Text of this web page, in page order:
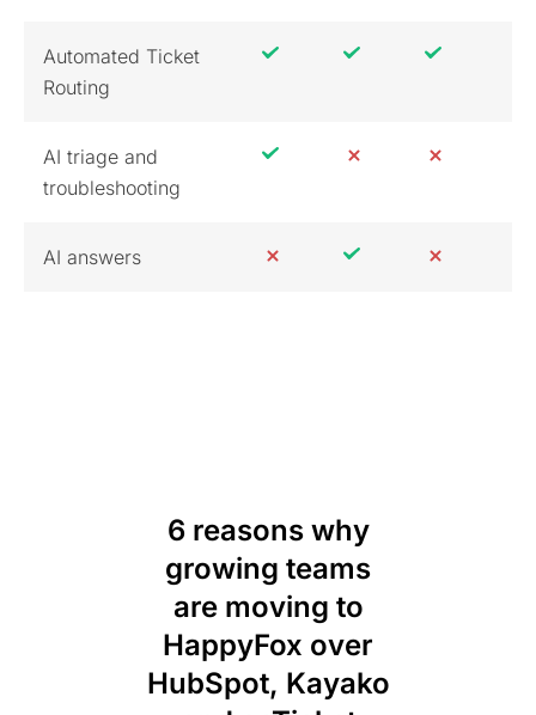
Automated Ticket
Routing
AI triage and
troubleshooting
AI answers
6 reasons why
growing teams
are moving to
HappyFox over
HubSpot, Kayako